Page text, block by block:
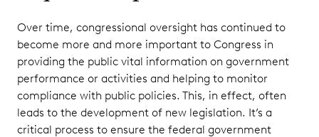
Over time, congressional oversight has continued to
become more and more important to Congress in
providing the public vital information on government
performance or activities and helping to monitor
compliance with public policies. This, in effect, often
leads to the development of new legislation. It’s a
critical process to ensure the federal government